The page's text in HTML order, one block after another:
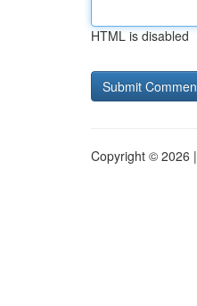
HTML is disabled
Copyright © 2026 |